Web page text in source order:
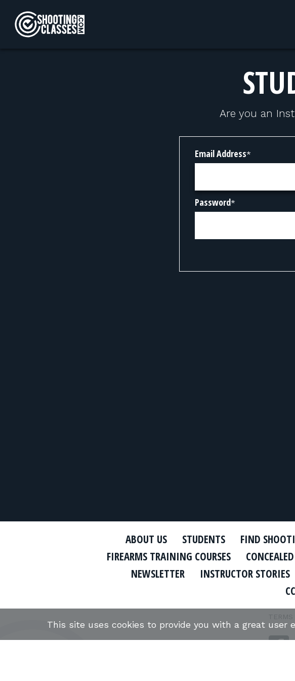
Are you an
Email Address*
Password*
ABOUT US STUDENTS FIND
FIREARMS TRAINING COURSES
NEWSLETTER
INSTRUCTOR STORIES
TERMS
This site uses cookies to provide you with a great user